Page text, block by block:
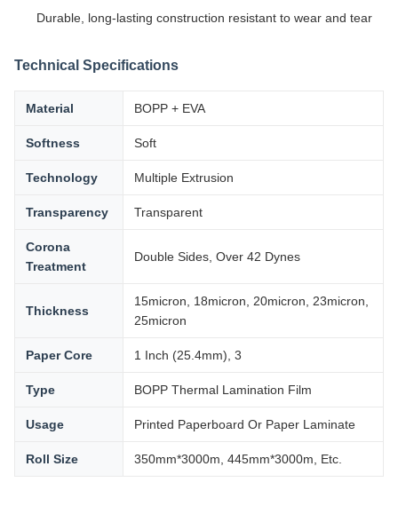
Durable, long-lasting construction resistant to wear and tear
Technical Specifications
Material BOPP + EVA
Softness Soft
Technology Multiple Extrusion
Transparency Transparent
Corona
Treatment
Double Sides, Over 42 Dynes
Thickness
15micron, 18micron, 20micron, 23micron,
25micron
Paper Core 1 Inch (25.4mm), 3
Type BOPP Thermal Lamination Film
Usage Printed Paperboard Or Paper Laminate
Roll Size 350mm*3000m, 445mm*3000m, Etc.